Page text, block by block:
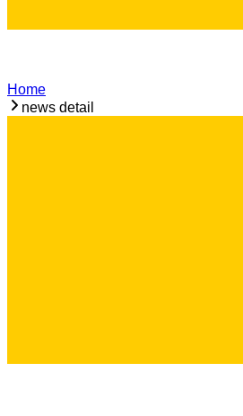
Home
news detail